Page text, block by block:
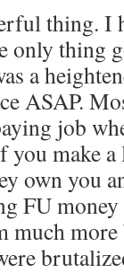
thing. I
only thing
a
ASAP.
job
make a
own you
FU
much